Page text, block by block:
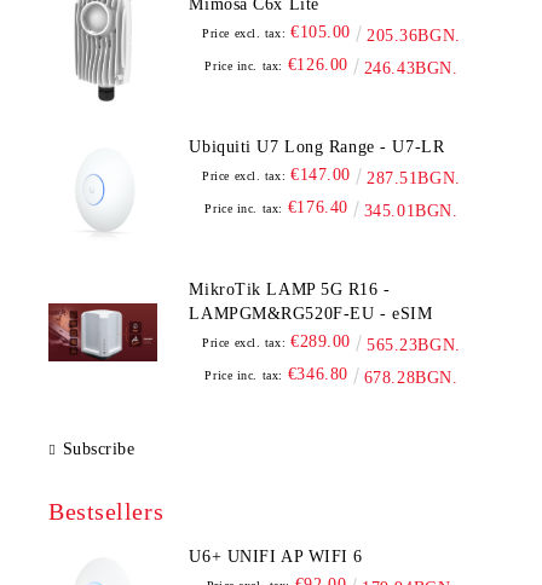
Mimosa C6x Lite
Price excl. tax: €105.00 205.36BGN.
Price inc. tax: €126.00 246.43BGN.
Ubiquiti U7 Long Range - U7-LR
Price excl. tax: €147.00 287.51BGN.
Price inc. tax: €176.40 345.01BGN.
MikroTik LAMP 5G R16 -
LAMPGM&RG520F-EU - eSIM
Price excl. tax: €289.00 565.23BGN.
Price inc. tax: €346.80 678.28BGN.
Subscribe
Bestsellers
U6+ UNIFI AP WIFI 6